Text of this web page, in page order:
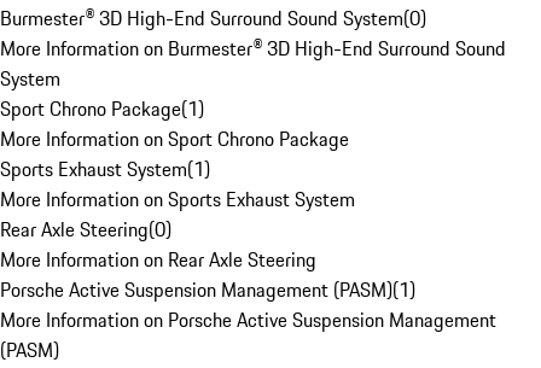
Burmester® 3D High-End Surround Sound System(0)
More Information on Burmester® 3D High-End Surround Sound
System
Sport Chrono Package(1)
More Information on Sport Chrono Package
Sports Exhaust System(1)
More Information on Sports Exhaust System
Rear Axle Steering(0)
More Information on Rear Axle Steering
Porsche Active Suspension Management (PASM)(1)
More Information on Porsche Active Suspension Management
(PASM)